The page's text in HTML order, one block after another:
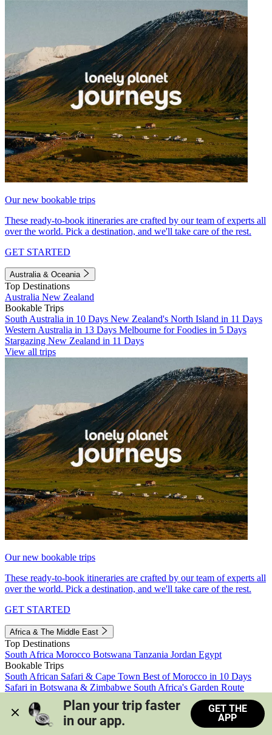
Our new bookable trips
These ready-to-book itineraries are crafted by our team of experts all
over the world. Pick a destination, and we'll take care of the rest.
GET STARTED
Australia & Oceania
Top Destinations
Australia New Zealand
Bookable Trips
South Australia in 10 Days New Zealand's North Island in 11 Days
Western Australia in 13 Days Melbourne for Foodies in 5 Days
Stargazing New Zealand in 11 Days
View all trips
Our new bookable trips
These ready-to-book itineraries are crafted by our team of experts all
over the world. Pick a destination, and we'll take care of the rest.
GET STARTED
Africa & The Middle East
Top Destinations
South Africa Morocco Botswana Tanzania Jordan Egypt
Bookable Trips
South African Safari & Cape Town Best of Morocco in 10 Days
Safari in Botswana & Zimbabwe South Africa's Garden Route
Morocco's Medinas & Sahara
Train Safari South Africa
View all trips
Plan your trip faster
in our app.
GET THE
APP